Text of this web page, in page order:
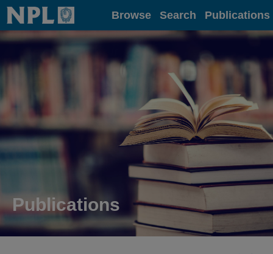
Home Browse Search Publications
Publications